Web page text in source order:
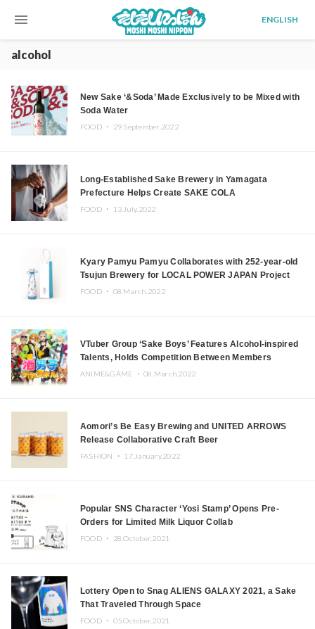
menu ENGLISH
alcohol
New Sake ‘&Soda’ Made Exclusively to be Mixed with
Soda Water
FOOD ・ 29.September.2022
Long-Established Sake Brewery in Yamagata
Prefecture Helps Create SAKE COLA
FOOD ・ 13.July.2022
Kyary Pamyu Pamyu Collaborates with 252-year-old
Tsujun Brewery for LOCAL POWER JAPAN Project
FOOD ・ 08.March.2022
VTuber Group ‘Sake Boys’ Features Alcohol-inspired
Talents, Holds Competition Between Members
ANIME&GAME ・08.March.2022
Aomori’s Be Easy Brewing and UNITED ARROWS
Release Collaborative Craft Beer
FASHION ・ 17.January.2022
Popular SNS Character ‘Yosi Stamp’ Opens Pre-
Orders for Limited Milk Liquor Collab
FOOD ・ 28.October.2021
Lottery Open to Snag ALIENS GALAXY 2021, a Sake
That Traveled Through Space
FOOD ・ 05.October.2021